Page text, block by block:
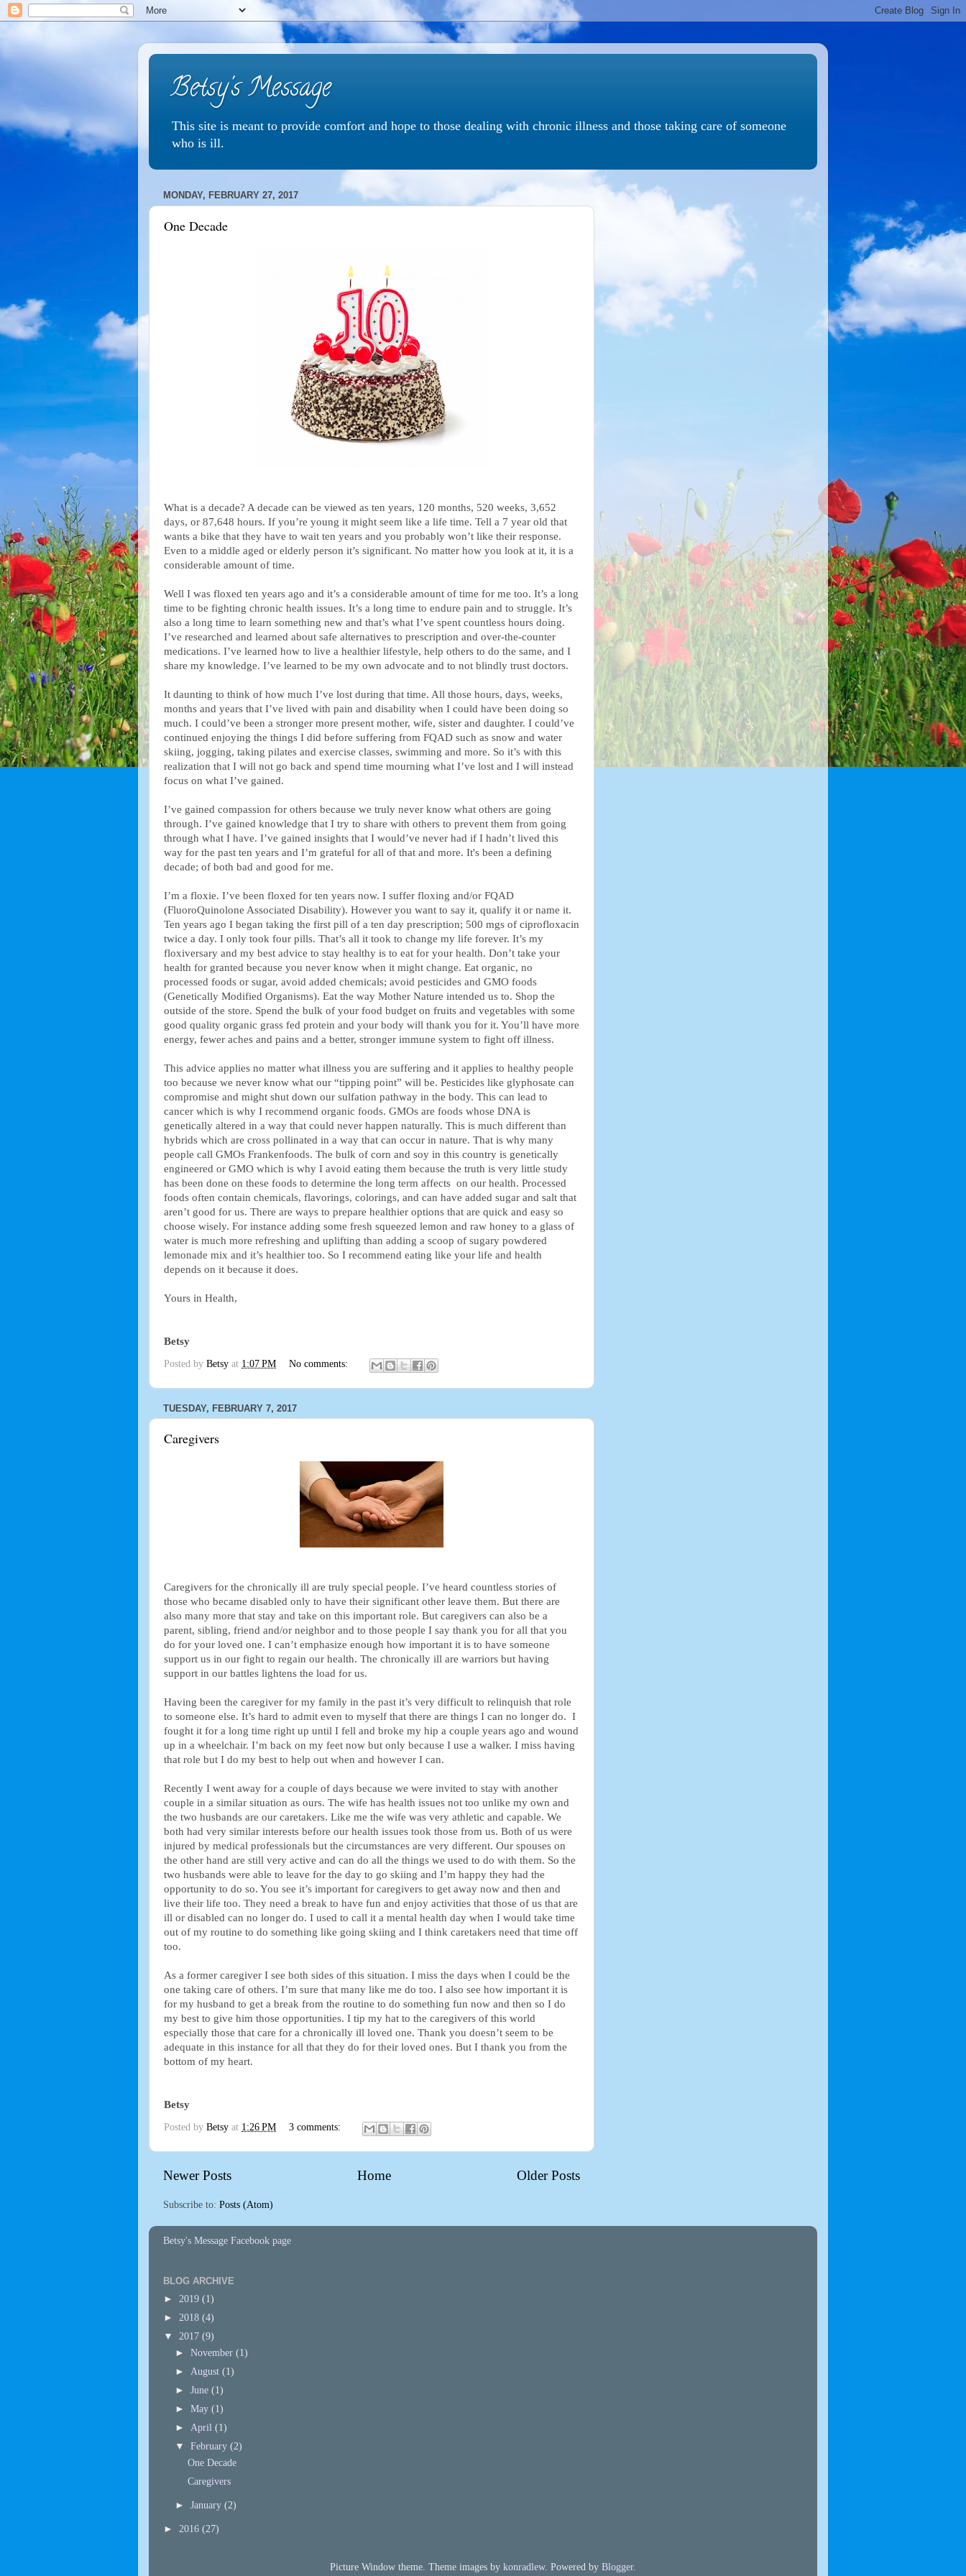
Betsy's Message
This site is meant to provide comfort and hope to those dealing with chronic illness and those taking care of someone
who is ill.
MONDAY, FEBRUARY 27, 2017
One Decade
What is a decade? A decade can be viewed as ten years, 120 months, 520 weeks, 3,652
days, or 87,648 hours. If you’re young it might seem like a life time. Tell a 7 year old that
wants a bike that they have to wait ten years and you probably won’t like their response.
Even to a middle aged or elderly person it’s significant. No matter how you look at it, it is a
considerable amount of time.
Well I was floxed ten years ago and it’s a considerable amount of time for me too. It’s a long
time to be fighting chronic health issues. It’s a long time to endure pain and to struggle. It’s
also a long time to learn something new and that’s what I’ve spent countless hours doing.
I’ve researched and learned about safe alternatives to prescription and over-the-counter
medications. I’ve learned how to live a healthier lifestyle, help others to do the same, and I
share my knowledge. I’ve learned to be my own advocate and to not blindly trust doctors.
It daunting to think of how much I’ve lost during that time. All those hours, days, weeks,
months and years that I’ve lived with pain and disability when I could have been doing so
much. I could’ve been a stronger more present mother, wife, sister and daughter. I could’ve
continued enjoying the things I did before suffering from FQAD such as snow and water
skiing, jogging, taking pilates and exercise classes, swimming and more. So it’s with this
realization that I will not go back and spend time mourning what I’ve lost and I will instead
focus on what I’ve gained.
I’ve gained compassion for others because we truly never know what others are going
through. I’ve gained knowledge that I try to share with others to prevent them from going
through what I have. I’ve gained insights that I would’ve never had if I hadn’t lived this
way for the past ten years and I’m grateful for all of that and more. It's been a defining
decade; of both bad and good for me.
I’m a floxie. I’ve been floxed for ten years now. I suffer floxing and/or FQAD
(FluoroQuinolone Associated Disability). However you want to say it, qualify it or name it.
Ten years ago I began taking the first pill of a ten day prescription; 500 mgs of ciprofloxacin
twice a day. I only took four pills. That’s all it took to change my life forever. It’s my
floxiversary and my best advice to stay healthy is to eat for your health. Don’t take your
health for granted because you never know when it might change. Eat organic, no
processed foods or sugar, avoid added chemicals; avoid pesticides and GMO foods
(Genetically Modified Organisms). Eat the way Mother Nature intended us to. Shop the
outside of the store. Spend the bulk of your food budget on fruits and vegetables with some
good quality organic grass fed protein and your body will thank you for it. You’ll have more
energy, fewer aches and pains and a better, stronger immune system to fight off illness.
This advice applies no matter what illness you are suffering and it applies to healthy people
too because we never know what our “tipping point” will be. Pesticides like glyphosate can
compromise and might shut down our sulfation pathway in the body. This can lead to
cancer which is why I recommend organic foods. GMOs are foods whose DNA is
genetically altered in a way that could never happen naturally. This is much different than
hybrids which are cross pollinated in a way that can occur in nature. That is why many
people call GMOs Frankenfoods. The bulk of corn and soy in this country is genetically
engineered or GMO which is why I avoid eating them because the truth is very little study
has been done on these foods to determine the long term affects on our health. Processed
foods often contain chemicals, flavorings, colorings, and can have added sugar and salt that
aren’t good for us. There are ways to prepare healthier options that are quick and easy so
choose wisely. For instance adding some fresh squeezed lemon and raw honey to a glass of
water is much more refreshing and uplifting than adding a scoop of sugary powdered
lemonade mix and it’s healthier too. So I recommend eating like your life and health
depends on it because it does.
Yours in Health,
Betsy
Posted by Betsy at 1:07 PM No comments:
TUESDAY, FEBRUARY 7, 2017
Caregivers
Caregivers for the chronically ill are truly special people. I’ve heard countless stories of
those who became disabled only to have their significant other leave them. But there are
also many more that stay and take on this important role. But caregivers can also be a
parent, sibling, friend and/or neighbor and to those people I say thank you for all that you
do for your loved one. I can’t emphasize enough how important it is to have someone
support us in our fight to regain our health. The chronically ill are warriors but having
support in our battles lightens the load for us.
Having been the caregiver for my family in the past it’s very difficult to relinquish that role
to someone else. It’s hard to admit even to myself that there are things I can no longer do. I
fought it for a long time right up until I fell and broke my hip a couple years ago and wound
up in a wheelchair. I’m back on my feet now but only because I use a walker. I miss having
that role but I do my best to help out when and however I can.
Recently I went away for a couple of days because we were invited to stay with another
couple in a similar situation as ours. The wife has health issues not too unlike my own and
the two husbands are our caretakers. Like me the wife was very athletic and capable. We
both had very similar interests before our health issues took those from us. Both of us were
injured by medical professionals but the circumstances are very different. Our spouses on
the other hand are still very active and can do all the things we used to do with them. So the
two husbands were able to leave for the day to go skiing and I’m happy they had the
opportunity to do so. You see it’s important for caregivers to get away now and then and
live their life too. They need a break to have fun and enjoy activities that those of us that are
ill or disabled can no longer do. I used to call it a mental health day when I would take time
out of my routine to do something like going skiing and I think caretakers need that time off
too.
As a former caregiver I see both sides of this situation. I miss the days when I could be the
one taking care of others. I’m sure that many like me do too. I also see how important it is
for my husband to get a break from the routine to do something fun now and then so I do
my best to give him those opportunities. I tip my hat to the caregivers of this world
especially those that care for a chronically ill loved one. Thank you doesn’t seem to be
adequate in this instance for all that they do for their loved ones. But I thank you from the
bottom of my heart.
Betsy
Posted by Betsy at 1:26 PM 3 comments:
Newer Posts Older Posts
Home
Subscribe to: Posts (Atom)
Betsy's Message Facebook page
BLOG ARCHIVE
► 2019 (1)
► 2018 (4)
▼ 2017 (9)
►November(1)
► August(1)
►June(1)
►May(1)
►April(1)
▼February(2)
One Decade
Caregivers
►January(2)
► 2016 (27)
Picture Window theme. Theme images by konradlew. Powered by Blogger.